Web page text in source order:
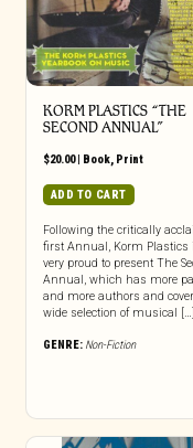
KORM PLASTICS “THE
SECOND ANNUAL”
$20.00| Book, Print
ADD TO CART
Following the critically
first Annual, Korm Plastics
very proud to present The
Annual, which has more
and more authors and
wide selection of musical […]
GENRE: Non-Fiction